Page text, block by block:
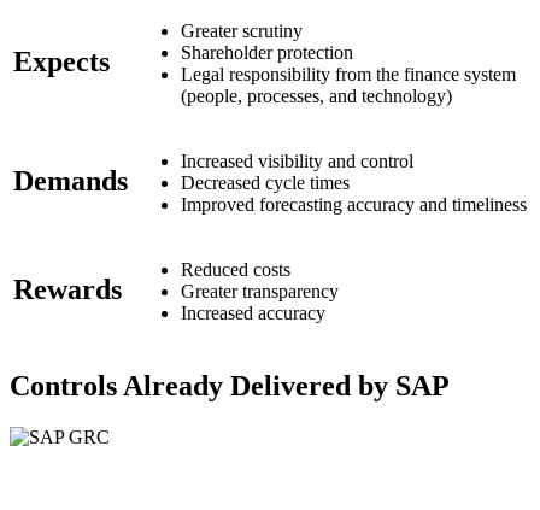
Expects
Greater scrutiny
Shareholder protection
Legal responsibility from the finance system
(people, processes, and technology)
Demands
Increased visibility and control
Decreased cycle times
Improved forecasting accuracy and timeliness
Rewards
Reduced costs
Greater transparency
Increased accuracy
Controls Already Delivered by SAP